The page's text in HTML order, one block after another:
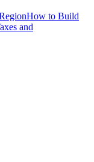
How to Build
and